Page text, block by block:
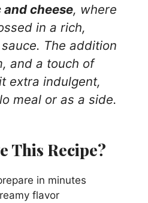
i
d
e
cheese, where
in a rich,
The addition
and a touch of
extra indulgent,
meal or as a side.
This Recipe?
in minutes
flavor